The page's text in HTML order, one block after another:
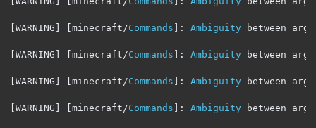
[WARNING ] [minecraft /Commands ]: Ambiguity between
[WARNING ] [minecraft /Commands ]: Ambiguity between
[WARNING ] [minecraft /Commands ]: Ambiguity between
[WARNING ] [minecraft /Commands ]: Ambiguity between